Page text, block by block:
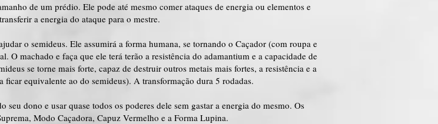
de um prédio. Ele pode até mesmo comer ataques de energia ou elementos e
a energia do ataque para o mestre.
o semideus. Ele assumirá a forma humana, se tornando o Caçador (com roupa e
O machado e faça que ele terá terão a resistência do adamantium e a capacidade de
se torne mais forte, capaz de destruir outros metais mais fortes, a resistência e a
ficar equivalente ao do semideus). A transformação dura 5 rodadas.
dono e usar quase todos os poderes dele sem gastar a energia do mesmo. Os
Modo Caçadora, Capuz Vermelho e a Forma Lupina.